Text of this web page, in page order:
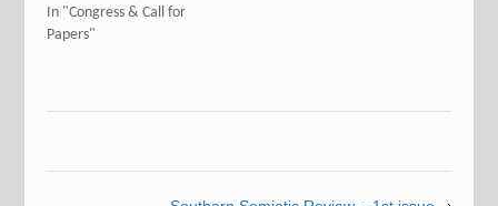
In "Congress & Call for
Papers"